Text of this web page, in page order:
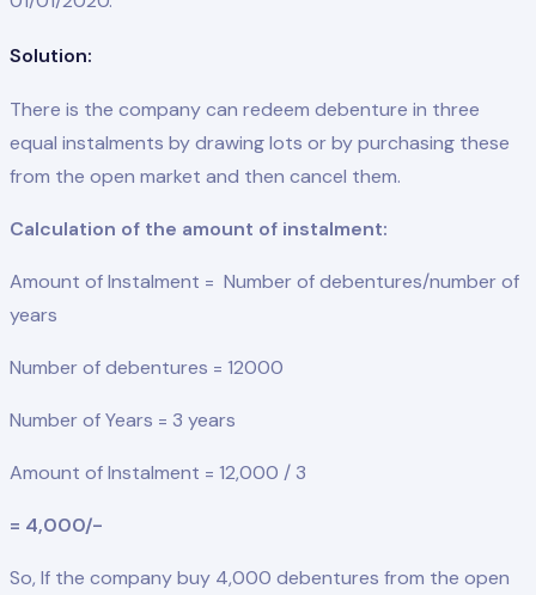
Solution:
There is the company can redeem debenture in three
equal instalments by drawing lots or by purchasing these
from the open market and then cancel them.
Calculation of the amount of instalment:
Amount of Instalment = Number of debentures/number of
years
Number of debentures = 12000
Number of Years = 3 years
Amount of Instalment = 12,000 / 3
= 4,000/-
So, If the company buy 4,000 debentures from the open